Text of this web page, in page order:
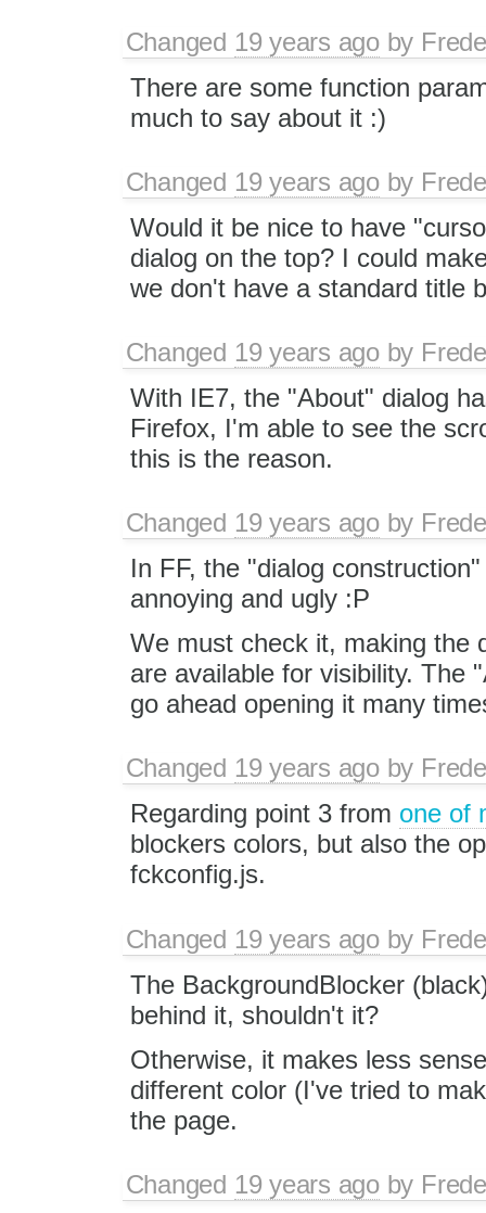
Changed 19 years agoby
There are some function
much to say about it :)
Changed 19 years agoby
Would it be nice to have
dialog on the top? I could
we don't have a standard title
Changed 19 years agoby
With IE7, the "About" dialog
Firefox, I'm able to see the
this is the reason.
Changed 19 years agoby
In FF, the "dialog
annoying and ugly :P
We must check it, making the
are available for visibility. The
go ahead opening it many
Changed 19 years agoby
Regarding point 3 from one of
blockers colors, but also the
fckconfig.js.
Changed 19 years agoby
The BackgroundBlocker
behind it, shouldn't it?
Otherwise, it makes less
different color (I've tried to
the page.
Changed 19 years agoby